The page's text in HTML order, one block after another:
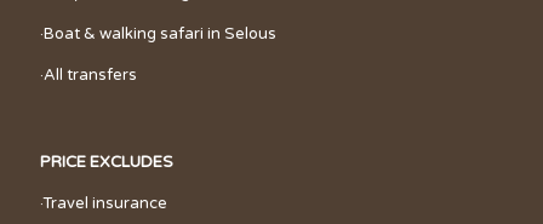
·Boat & walking safari in Selous
·All transfers
PRICE EXCLUDES
·Travel insurance